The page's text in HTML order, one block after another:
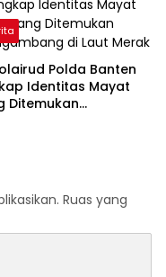
Polda Banten
Identitas Mayat
Ditemukan
Ruas yang